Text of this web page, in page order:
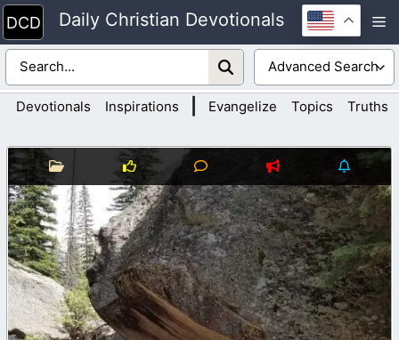
Skip
to
content
Daily Christian Devotionals
Devotionals Inspirations Evangelize Topics Truths